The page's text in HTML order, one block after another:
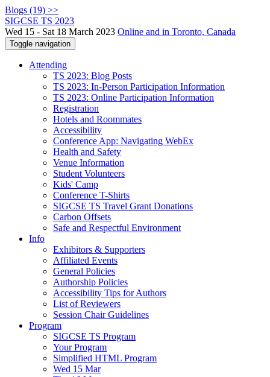
Blogs (19) >>
SIGCSE TS 2023
Wed 15 - Sat 18 March 2023 Online and in Toronto, Canada
Toggle navigation
Attending
TS 2023: Blog Posts
TS 2023: In-Person Participation Information
TS 2023: Online Participation Information
Registration
Hotels and Roommates
Accessibility
Conference App: Navigating WebEx
Health and Safety
Venue Information
Student Volunteers
Kids' Camp
Conference T-Shirts
SIGCSE TS Travel Grant Donations
Carbon Offsets
Safe and Respectful Environment
Info
Exhibitors & Supporters
Affiliated Events
General Policies
Authorship Policies
Accessibility Tips for Authors
List of Reviewers
Session Chair Guidelines
Program
SIGCSE TS Program
Your Program
Simplified HTML Program
Wed 15 Mar